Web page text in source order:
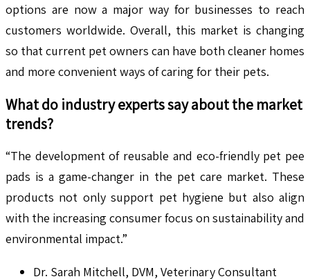
options are now a major way for businesses to reach
customers worldwide. Overall, this market is changing
so that current pet owners can have both cleaner homes
and more convenient ways of caring for their pets.
What do industry experts say about the market
trends?
“The development of reusable and eco-friendly pet pee
pads is a game-changer in the pet care market. These
products not only support pet hygiene but also align
with the increasing consumer focus on sustainability and
environmental impact.”
Dr. Sarah Mitchell, DVM, Veterinary Consultant